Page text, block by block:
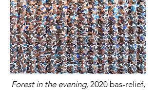
Forest in the evening, 2020 bas-relief,